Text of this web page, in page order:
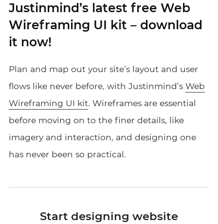
Justinmind’s latest free Web
Wireframing UI kit – download
it now!
Plan and map out your site’s layout and user
flows like never before, with Justinmind’s Web
Wireframing UI kit. Wireframes are essential
before moving on to the finer details, like
imagery and interaction, and designing one
has never been so practical.
Start designing website